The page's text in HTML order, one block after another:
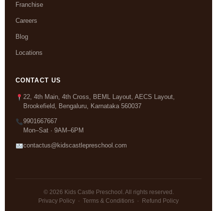
Franchise
Careers
Blog
Locations
CONTACT US
22, 4th Main, 4th Cross, BEML Layout, AECS Layout,
Brookefield, Bengaluru, Karnataka 560037
9901667667
Mon–Sat · 9AM–6PM
contactus@kidscastlepreschool.com
© 2026 Kids Castle Preschool. All rights reserved.
Privacy Policy · Terms & Conditions · Refund Policy